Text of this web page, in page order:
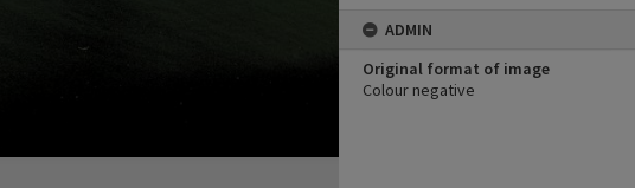
ADMIN
Original format of image
Colour negative